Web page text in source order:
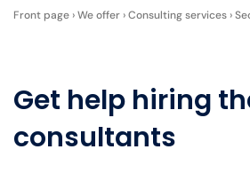
Front page ›We offer ›Consulting services ›
Get help hiring
consultants